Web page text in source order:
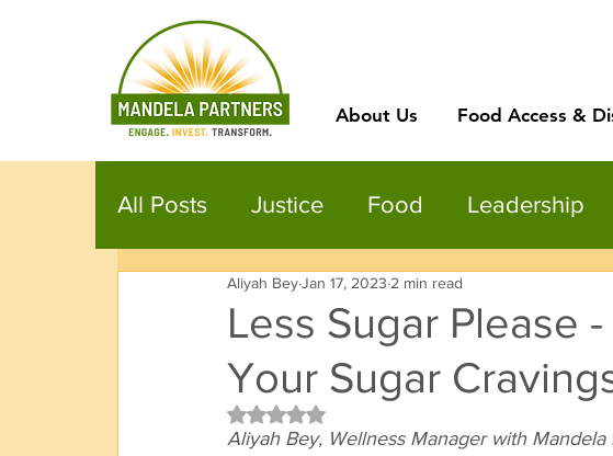
About Us Food Access &
All Posts Justice Food Leadership
Less Sugar Please
Your Sugar
Aliyah BeyJan 17, 2023 2 min read
Rated NaN out of 5 stars.
Aliyah Bey, Wellness Manager with